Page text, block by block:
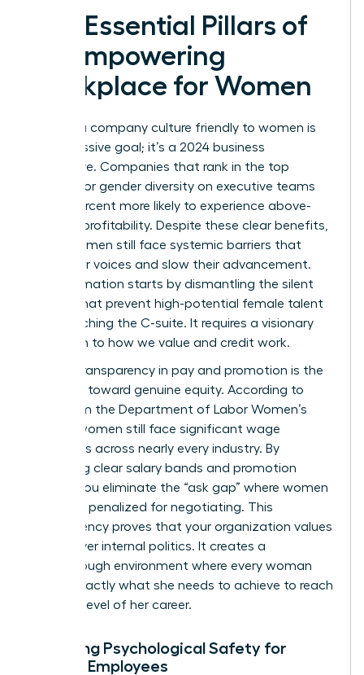
The Essential Pillars of
an Empowering
Workplace for Women
Building a company culture friendly to women is
not a passive goal; it’s a 2024 business
imperative. Companies that rank in the top
quartile for gender diversity on executive teams
are 25 percent more likely to experience above-
average profitability. Despite these clear benefits,
many women still face systemic barriers that
stifle their voices and slow their advancement.
Transformation starts by dismantling the silent
hurdles that prevent high-potential female talent
from reaching the C-suite. It requires a visionary
approach to how we value and credit work.
Radical transparency in pay and promotion is the
first step toward genuine equity. According to
data from the Department of Labor Women’s
, women still face significant wage
disparities across nearly every industry. By
publishing clear salary bands and promotion
criteria, you eliminate the “ask gap” where women
are often penalized for negotiating. This
transparency proves that your organization values
results over internal politics. It creates a
breakthrough environment where every woman
knows exactly what she needs to achieve to reach
the next level of her career.
Fostering Psychological Safety for
Female Employees